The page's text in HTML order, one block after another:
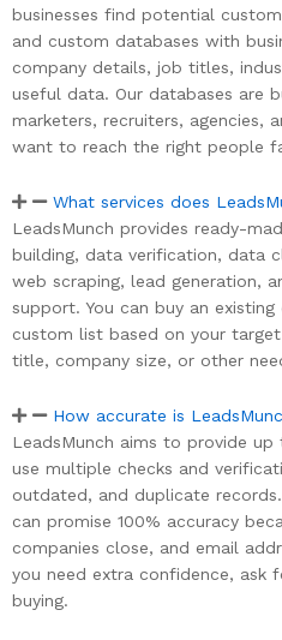
businesses find potential
and custom databases with
company details, job titles,
useful data. Our databases are
marketers, recruiters, agencies,
want to reach the right people
What services does
LeadsMunch provides ready-
building, data verification, data
web scraping, lead generation,
support. You can buy an
custom list based on your
title, company size, or other
How accurate is
LeadsMunch aims to provide
use multiple checks and
outdated, and duplicate
can promise 100% accuracy
companies close, and email
you need extra confidence, ask
buying.